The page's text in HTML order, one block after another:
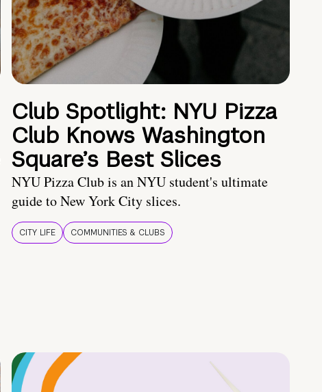
Club Spotlight: NYU Pizza
Club Knows Washington
Square’s Best Slices
NYU Pizza Club is an NYU student's ultimate
guide to New York City slices.
CITY LIFE COMMUNITIES & CLUBS